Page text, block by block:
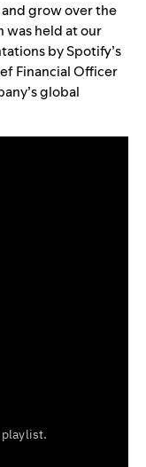
grow over the
was held at our
by Spotify’s
Financial Officer
global